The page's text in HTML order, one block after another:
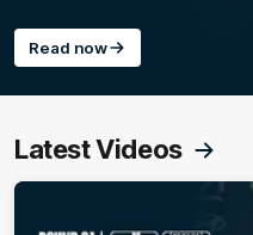
Read now
Latest Videos